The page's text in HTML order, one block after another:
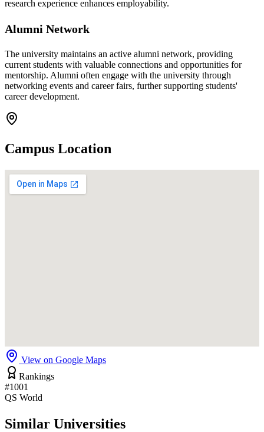
research experience enhances employability.
Alumni Network
The university maintains an active alumni network, providing
current students with valuable connections and opportunities for
mentorship. Alumni often engage with the university through
networking events and career fairs, further supporting students'
career development.
Campus Location
View on Google Maps
Rankings
#1001
QS World
Similar Universities